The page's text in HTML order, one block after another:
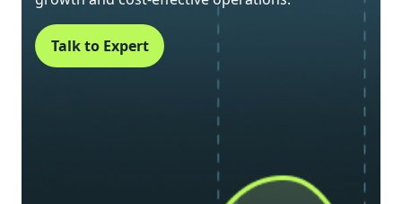
Talk to Expert